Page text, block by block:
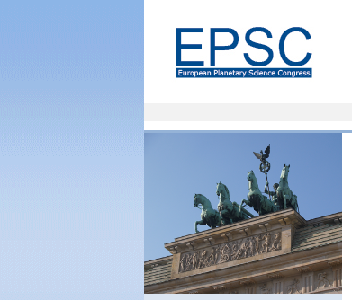
Science
Congress